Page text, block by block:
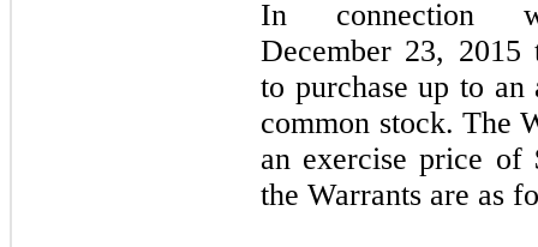
In connection
December 23, 2015
to purchaseup to an
common stock.The
anexercise price of
the Warrants are as